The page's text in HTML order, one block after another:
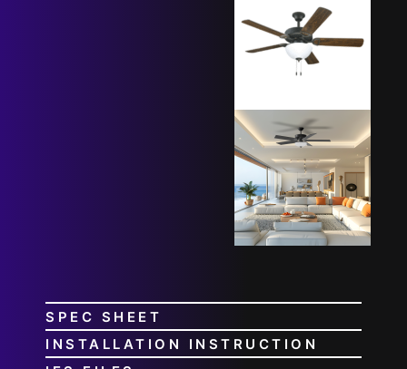
SPEC SHEET
INSTALLATION INSTRUCTION